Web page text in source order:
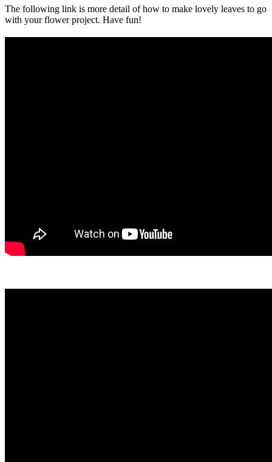
The following link is more detail of how to make lovely leaves to go
with your flower project. Have fun!